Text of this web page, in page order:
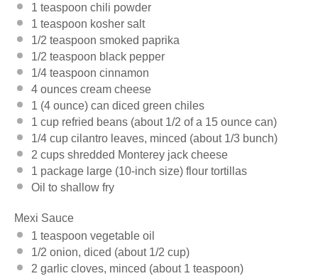
1 teaspoon chili powder
1 teaspoon kosher salt
1/2 teaspoon smoked paprika
1/2 teaspoon black pepper
1/4 teaspoon cinnamon
4 ounces cream cheese
1 (4 ounce) can diced green chiles
1 cup refried beans (about 1/2 of a 15 ounce can)
1/4 cup cilantro leaves, minced (about 1/3 bunch)
2 cups shredded Monterey jack cheese
1 package large (10-inch size) flour tortillas
Oil to shallow fry
Mexi Sauce
1 teaspoon vegetable oil
1/2 onion, diced (about 1/2 cup)
2 garlic cloves, minced (about 1 teaspoon)